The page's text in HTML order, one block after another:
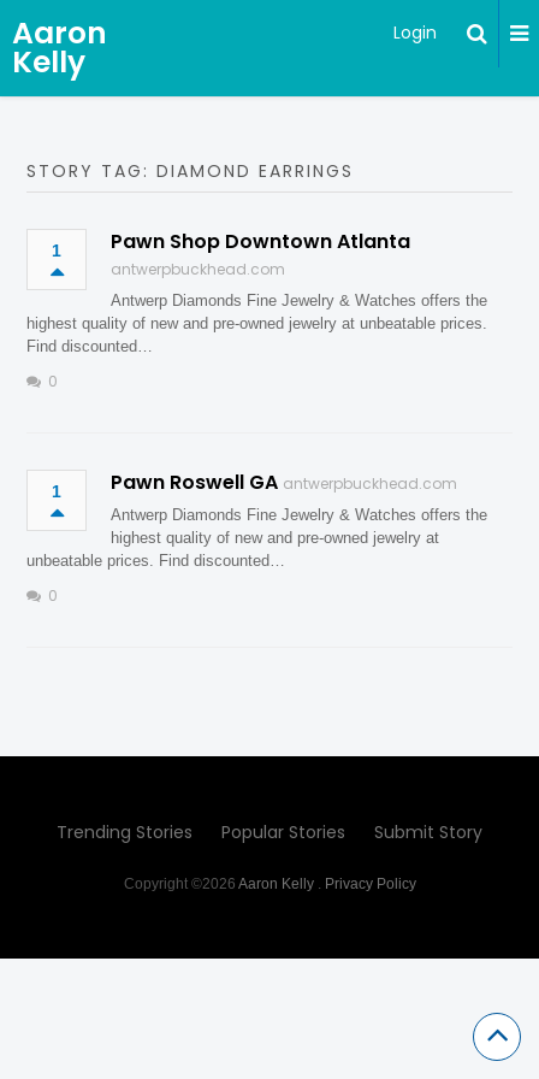
Aaron
Kelly
Login
STORY TAG: DIAMOND EARRINGS
1 Pawn Shop Downtown Atlanta
antwerpbuckhead.com
Antwerp Diamonds Fine Jewelry & Watches offers the
highest quality of new and pre-owned jewelry at unbeatable prices.
Find discounted…
0
1 Pawn Roswell GA antwerpbuckhead.com
Antwerp Diamonds Fine Jewelry & Watches offers the
highest quality of new and pre-owned jewelry at
unbeatable prices. Find discounted…
0
Trending Stories Popular Stories Submit Story
Copyright ©2026 Aaron Kelly. Privacy Policy